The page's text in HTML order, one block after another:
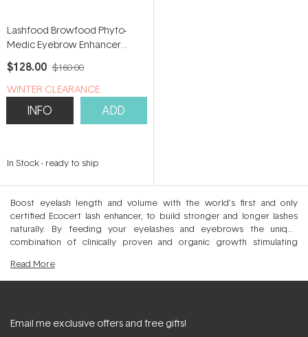
Lashfood Browfood Phyto-
Medic Eyebrow Enhancer
Serum 5ml
$128.00 $160.00
WINTER CLEARANCE
INFO ADD
In Stock- ready to ship
Boost eyelash length and volume with the world’s first and only
certified Ecocert lash enhancer, to build stronger and longer lashes
naturally. By feeding your eyelashes and eyebrows the unique
combination of clinically proven and organic growth stimulating
thickening of the hair. In as little as 4-8 weeks of use, lashes appear
redensified with enviable fullness and length for a flutter-worthy effect
even sensitive eyes and those with lash extensions. Clean feed your
Read More
Email me exclusive offers and free gifts!